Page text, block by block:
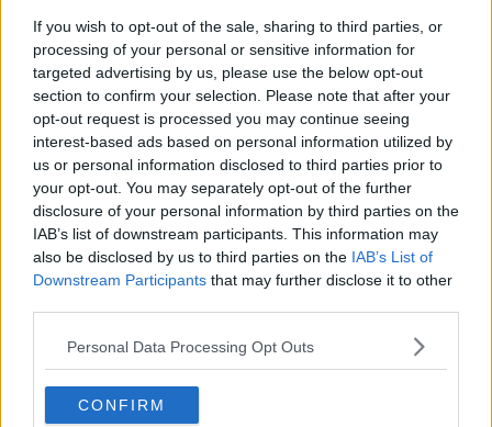
If you wish to opt-out of the sale, sharing to third parties, or
processing of your personal or sensitive information for
targeted advertising by us, please use the below opt-out
section to confirm your selection. Please note that after your
opt-out request is processed you may continue seeing
interest-based ads based on personal information utilized by
us or personal information disclosed to third parties prior to
your opt-out. You may separately opt-out of the further
disclosure of your personal information by third parties on the
IAB’s list of downstream participants. This information may
also be disclosed by us to third parties on the IAB’s List of
Downstream Participants that may further disclose it to other
Personal Data Processing Opt Outs
CONFIRM
Cervical Smear
'The story of success' - HPV vaccine
sees 'significant reduction' in pre-
cancer signs
Contact Events